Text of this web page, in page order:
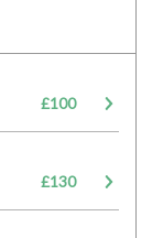
£100
£130